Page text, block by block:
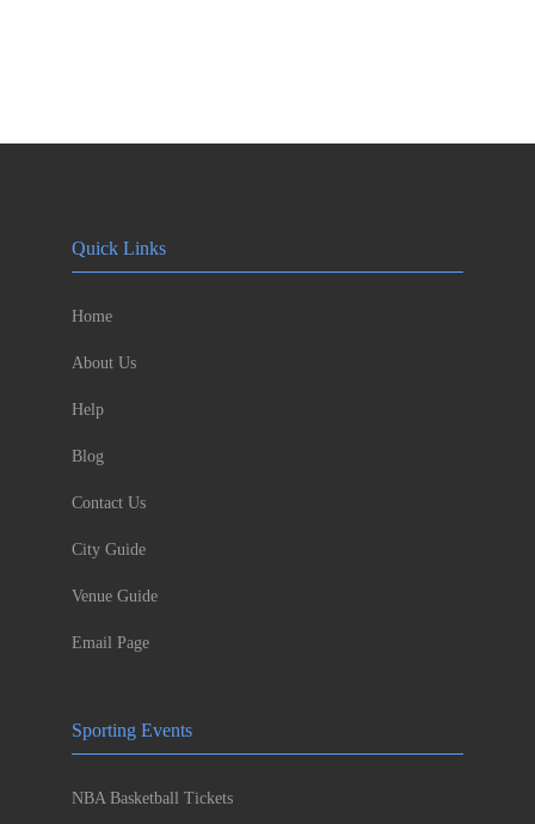
Quick Links
Home
About Us
Help
Blog
Contact Us
City Guide
Venue Guide
Email Page
Sporting Events
NBA Basketball Tickets